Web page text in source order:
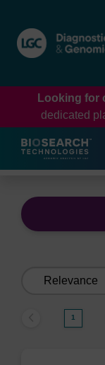
content
navigation
menu
Looking for
dedicated
1